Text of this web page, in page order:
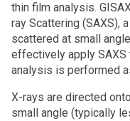
thin film analysis.
ray Scattering (SAXS),
scattered at small
effectively apply SAXS
analysis is performed
X-rays are directed
small angle (typically